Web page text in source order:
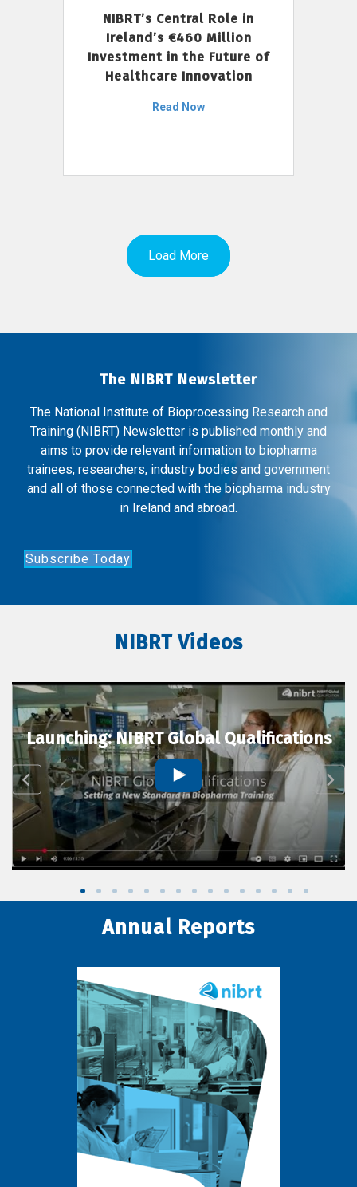
NIBRT’s Central Role in
Ireland’s €460 Million
Investment in the Future of
Healthcare Innovation
Read Now
Load More
The NIBRT Newsletter
The National Institute of Bioprocessing Research and
Training (NIBRT) Newsletter is published monthly and
aims to provide relevant information to biopharma
trainees, researchers, industry bodies and government
and all of those connected with the biopharma industry
in Ireland and abroad.
Subscribe Today
NIBRT Videos
Launching: NIBRT Global Qualifications
Annual Reports